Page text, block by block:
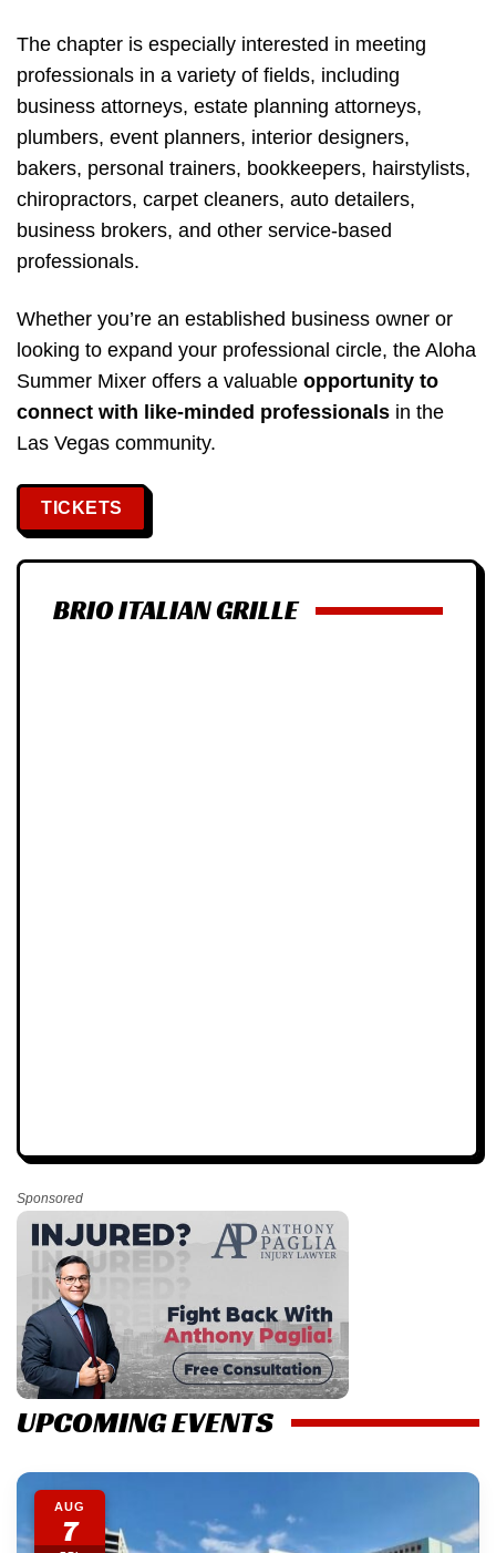
The chapter is especially interested in meeting
professionals in a variety of fields, including
business attorneys, estate planning attorneys,
plumbers, event planners, interior designers,
bakers, personal trainers, bookkeepers, hairstylists,
chiropractors, carpet cleaners, auto detailers,
business brokers, and other service-based
professionals.
Whether you’re an established business owner or
looking to expand your professional circle, the Aloha
Summer Mixer offers a valuable opportunity to
connect with like-minded professionals in the
Las Vegas community.
TICKETS
BRIO ITALIAN GRILLE
Sponsored
UPCOMING EVENTS
AUG
7